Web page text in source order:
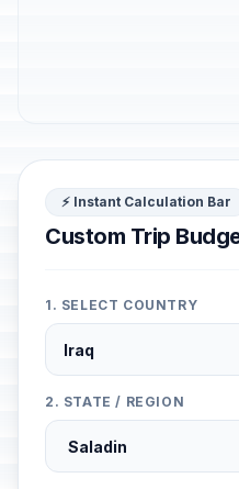
⚡ Instant Calculation Bar
Custom Trip
1. SELECT COUNTRY
2. STATE / REGION